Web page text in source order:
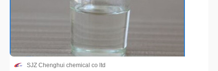
SJZ Chenghui chemical co ltd